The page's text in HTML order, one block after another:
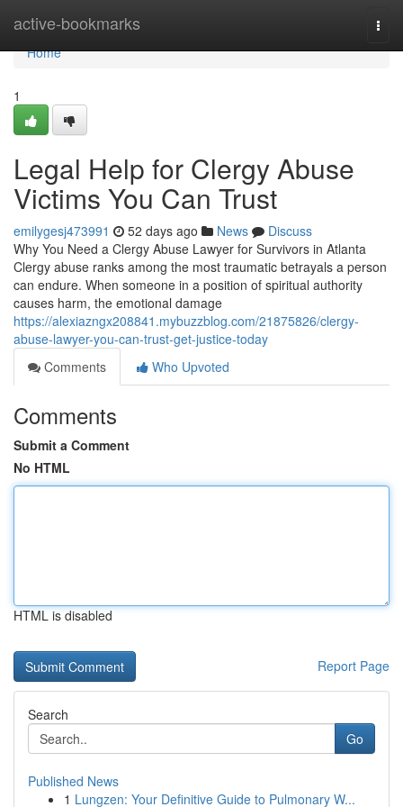
active-bookmarks
Home
Home
1
Legal Help for Clergy Abuse
Victims You Can Trust
emilygesj473991 52 days ago News
Discuss
Why You Need a Clergy Abuse Lawyer for Survivors in Atlanta
Clergy abuse ranks among the most traumatic betrayals a person
can endure. When someone in a position of spiritual authority
causes harm, the emotional damage
https://alexiazngx208841.mybuzzblog.com/21875826/clergy-
abuse-lawyer-you-can-trust-get-justice-today
Comments
Who Upvoted
Comments
Submit a Comment
No HTML
HTML is disabled
Report Page
Search
Go
Published News
1 Lungzen: Your Definitive Guide to Pulmonary W...